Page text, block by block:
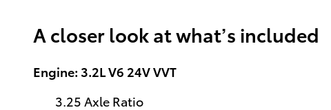
A closer look at what’s included
Engine: 3.2L V6 24V VVT
3.25 Axle Ratio